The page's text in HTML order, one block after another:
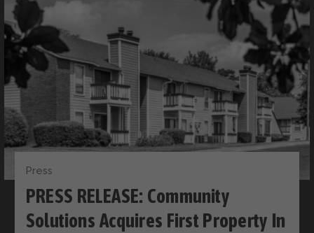
Press
PRESS RELEASE: Community
Solutions Acquires First Property In